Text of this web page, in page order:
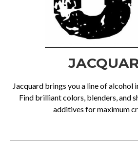
Jacquard brings you a line of alcohol
Find brilliant colors, blenders, and
additives for maximum